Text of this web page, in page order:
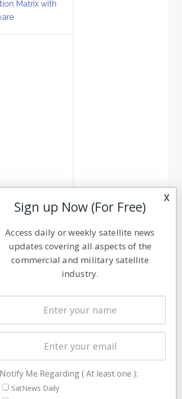
Matrix with
Stories
& Privacy Policy for Satnews
x
Sign up Now (For Free)
Access daily or weekly satellite news
updates covering all aspects of the
commercial and military satellite
industry.
Notify Me Regarding ( At least one ):
SatNews Daily